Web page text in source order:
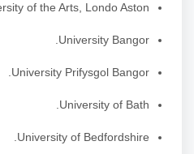
of the Arts, Londo Aston.
University Bangor.
University Prifysgol Bangor.
University of Bath.
University of Bedfordshire.